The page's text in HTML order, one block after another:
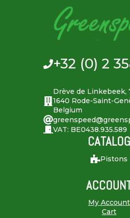
+32 (0) 2
Drève de Linkebeek,
1640 Rode-Saint-
Belgium
VAT: BE0438.935.589
CATALOG
Pistons
My Account
Cart